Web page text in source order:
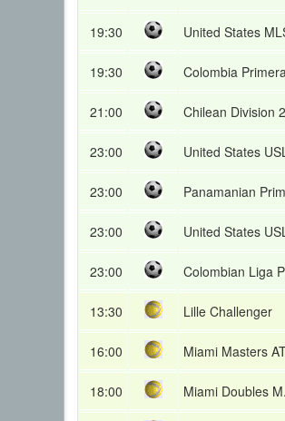
19:30 United States
19:30 Colombia
21:00 Chilean Division 2
23:00 United States
23:00 Panamanian
23:00 United States
23:00 Colombian Liga
13:30 Lille Challenger
16:00 Miami Masters
18:00 Miami Doubles M.